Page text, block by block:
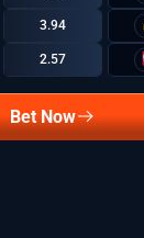
3.94
2.57
Bet Now